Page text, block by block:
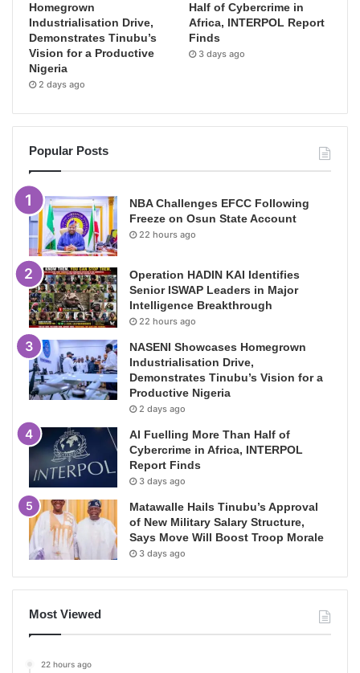
Homegrown
Industrialisation Drive,
Demonstrates Tinubu’s
Vision for a Productive
Nigeria
2 days ago
Half of Cybercrime in
Africa, INTERPOL Report
Finds
3 days ago
Popular Posts
NBA Challenges EFCC Following
Freeze on Osun State Account
22 hours ago
Operation HADIN KAI Identifies
Senior ISWAP Leaders in Major
Intelligence Breakthrough
22 hours ago
NASENI Showcases Homegrown
Industrialisation Drive,
Demonstrates Tinubu’s Vision for a
Productive Nigeria
2 days ago
AI Fuelling More Than Half of
Cybercrime in Africa, INTERPOL
Report Finds
3 days ago
Matawalle Hails Tinubu’s Approval
of New Military Salary Structure,
Says Move Will Boost Troop Morale
3 days ago
Most Viewed
22 hours ago